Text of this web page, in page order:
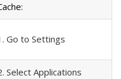
Go to Settings
Select Applications